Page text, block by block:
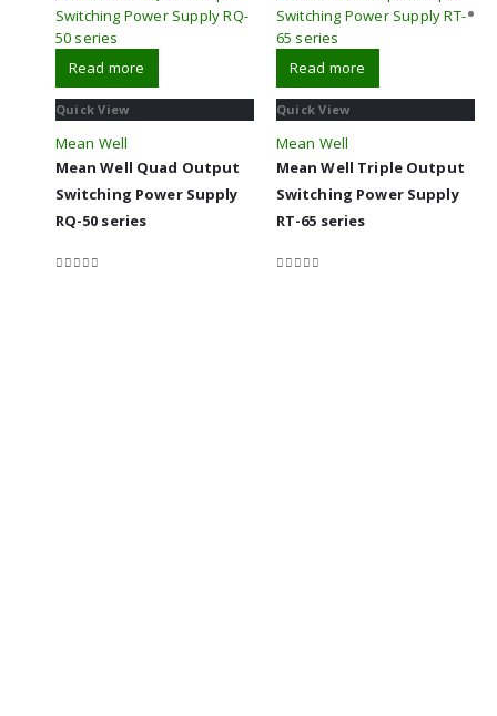
Read more
Quick View
Mean Well
Mean Well Quad Output
Switching Power Supply
RQ-50 series
Read more
Quick View
Mean Well
Mean Well Triple Output
Switching Power Supply
RT-65 series